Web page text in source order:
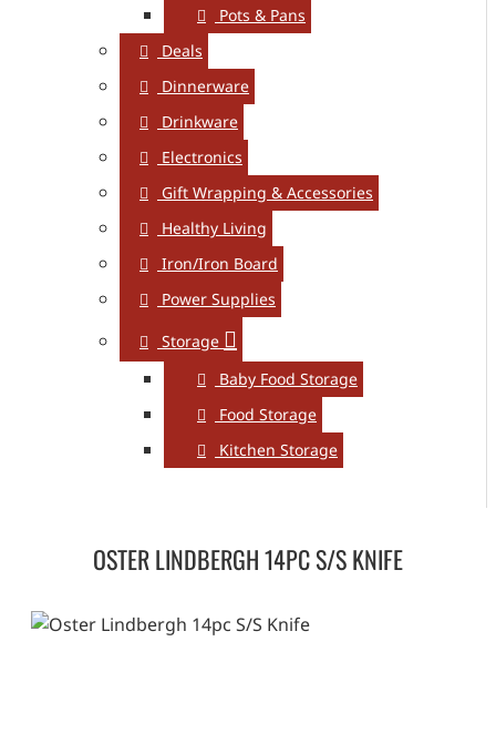
Pots & Pans
Deals
Dinnerware
Drinkware
Electronics
Gift Wrapping & Accessories
Healthy Living
Iron/Iron Board
Power Supplies
Storage
Baby Food Storage
Food Storage
Kitchen Storage
OSTER LINDBERGH 14PC S/S KNIFE